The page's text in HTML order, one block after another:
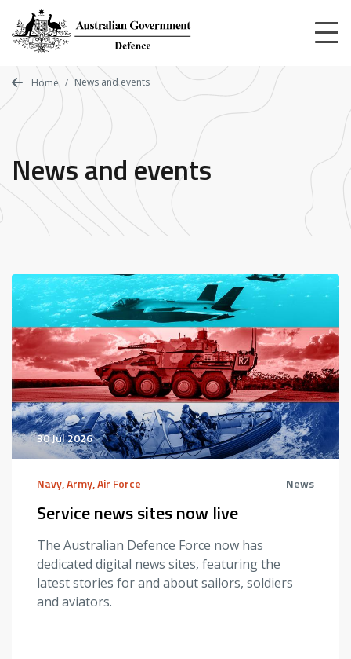
main
content
Home News and events
News and events
30 Jul 2026
Navy, Army, Air Force News
Service news sites now live
The Australian Defence Force now has
dedicated digital news sites, featuring the
latest stories for and about sailors, soldiers
and aviators.